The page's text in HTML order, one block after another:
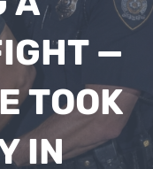
—
TOOK
IN